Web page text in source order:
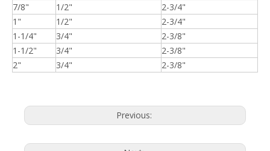
7/8"
1/2"
2-3/4"
1"
1/2"
2-3/4"
1-1/4"
3/4"
2-3/8"
1-1/2"
3/4"
2-3/8"
2"
3/4" 2-3/8"
Previous: